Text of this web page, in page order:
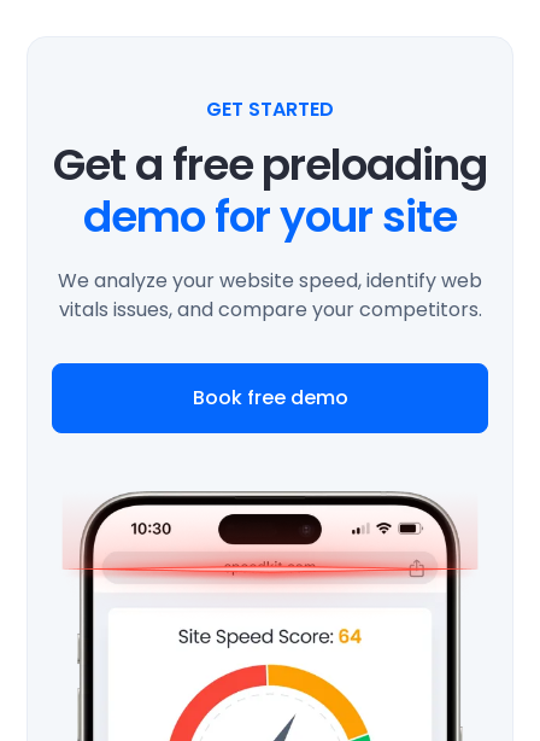
GET STARTED
Get a free preloading
demo for your site
We analyze your website speed, identify web
vitals issues, and compare your competitors.
Book free demo